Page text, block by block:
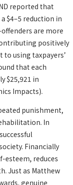
reported that
$4–5 reduction in
are more
positively
using taxpayers’
that each
$25,921 in
Impacts).
punishment,
In
Financially
esteem, reduces
Just as Matthew
genuine